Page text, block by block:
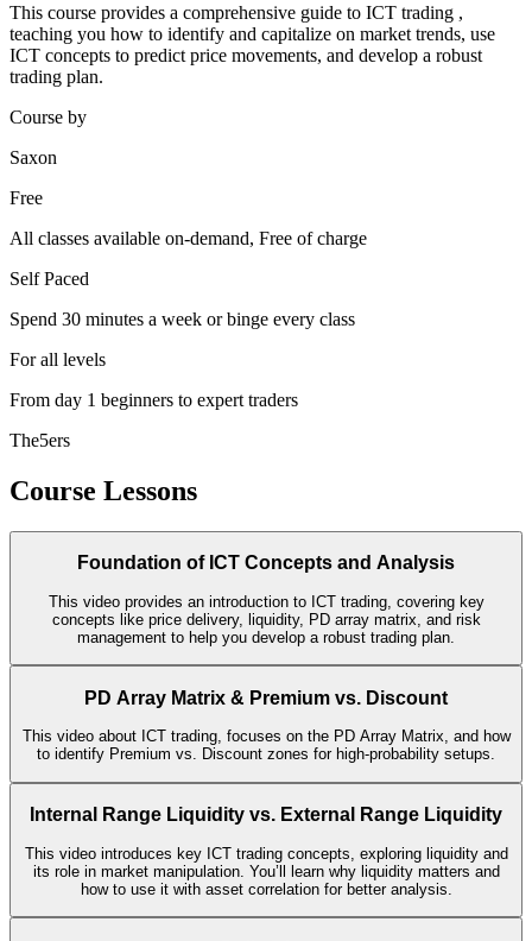
This course provides a comprehensive guide to ICT trading ,
teaching you how to identify and capitalize on market trends, use
ICT concepts to predict price movements, and develop a robust
trading plan.
Course by
Saxon
Free
All classes available on-demand, Free of charge
Self Paced
Spend 30 minutes a week or binge every class
For all levels
From day 1 beginners to expert traders
The5ers
Course Lessons
Foundation of ICT Concepts and Analysis
This video provides an introduction to ICT trading, covering key
concepts like price delivery, liquidity, PD array matrix, and risk
management to help you develop a robust trading plan.
PD Array Matrix & Premium vs. Discount
This video about ICT trading, focuses on the PD Array Matrix, and how
to identify Premium vs. Discount zones for high-probability setups.
Internal Range Liquidity vs. External Range Liquidity
This video introduces key ICT trading concepts, exploring liquidity and
its role in market manipulation. You’ll learn why liquidity matters and
how to use it with asset correlation for better analysis.